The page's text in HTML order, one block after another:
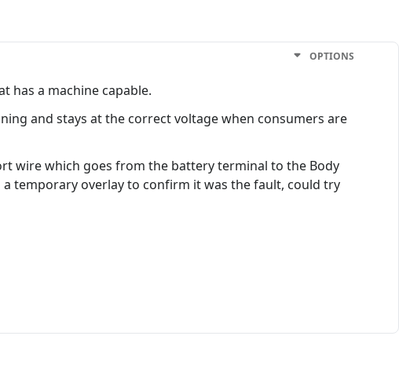
OPTIONS
has a machine capable.
and stays at the correct voltage when consumers are
wire which goes from the battery terminal to the Body
temporary overlay to confirm it was the fault, could try